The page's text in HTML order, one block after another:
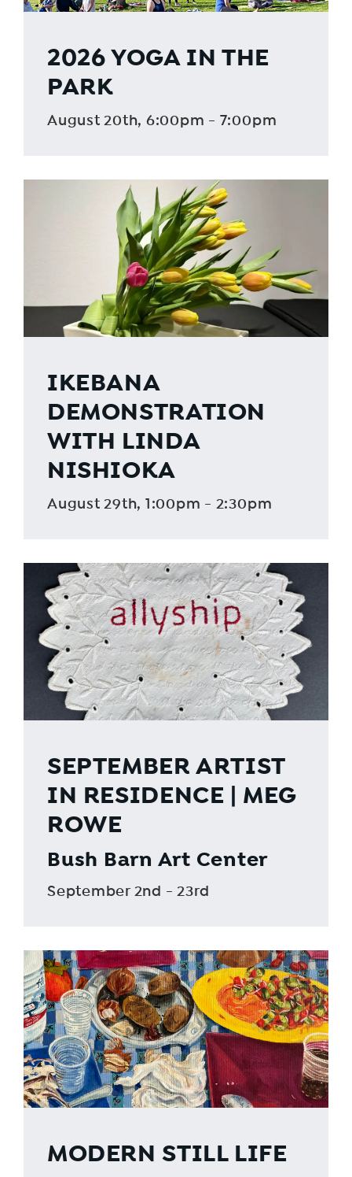
2026 YOGA IN THE
PARK
August 20th, 6:00pm - 7:00pm
IKEBANA
DEMONSTRATION
WITH LINDA
NISHIOKA
August 29th, 1:00pm - 2:30pm
SEPTEMBER ARTIST
IN RESIDENCE | MEG
ROWE
Bush Barn Art Center
September 2nd - 23rd
MODERN STILL LIFE